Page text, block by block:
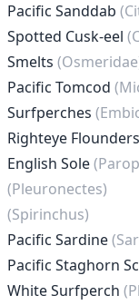
Pacific Sanddab
Spotted Cusk-eel
Smelts
Pacific Tomcod
Surfperches
Righteye Flounders
English Sole
(Pleuronectes)
(Spirinchus)
Pacific Sardine
Pacific Staghorn
White Surfperch